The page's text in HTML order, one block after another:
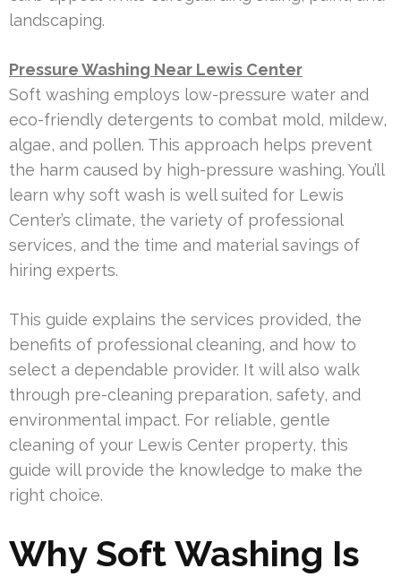
landscaping.
Pressure Washing Near Lewis Center
Soft washing employs low-pressure water and
eco-friendly detergents to combat mold, mildew,
algae, and pollen. This approach helps prevent
the harm caused by high-pressure washing. You’ll
learn why soft wash is well suited for Lewis
Center’s climate, the variety of professional
services, and the time and material savings of
hiring experts.
This guide explains the services provided, the
benefits of professional cleaning, and how to
select a dependable provider. It will also walk
through pre-cleaning preparation, safety, and
environmental impact. For reliable, gentle
cleaning of your Lewis Center property, this
guide will provide the knowledge to make the
right choice.
Why Soft Washing Is